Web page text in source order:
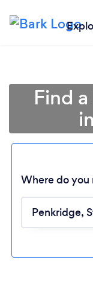
Find
Where do you